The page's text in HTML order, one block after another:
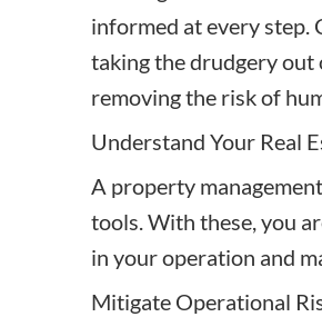
informed at every step.
taking the drudgery
removing the risk of
Understand Your Real
A property
tools. With these, you
in your operation and
Mitigate Operational